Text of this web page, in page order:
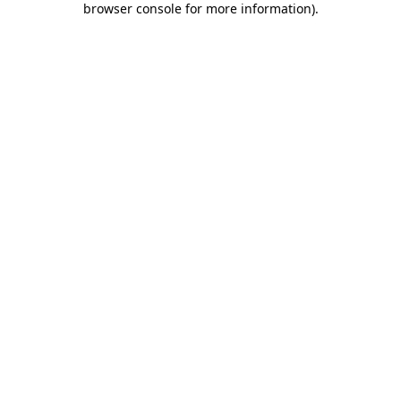
browser console for more information).